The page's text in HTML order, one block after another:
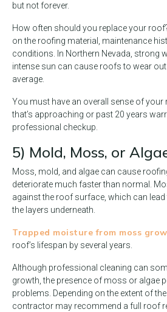
but not forever.
How often should you replace your
on the roofing material, maintenance
conditions. In Northern Nevada, strong
intense sun can cause roofs to wear
average.
You must have an overall sense of your
that’s approaching or past 20 years
professional checkup.
5) Mold, Moss, or
Moss, mold, and algae can cause
deteriorate much faster than normal.
against the roof surface, which can
the layers underneath.
Trapped moisture from moss
roof’s lifespan by several years.
Although professional cleaning can
growth, the presence of moss or algae
problems. Depending on the extent of
contractor may recommend a full roof